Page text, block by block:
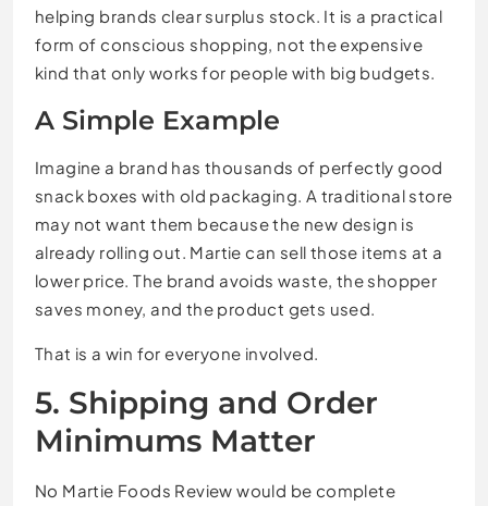
helping brands clear surplus stock. It is a practical
form of conscious shopping, not the expensive
kind that only works for people with big budgets.
A Simple Example
Imagine a brand has thousands of perfectly good
snack boxes with old packaging. A traditional store
may not want them because the new design is
already rolling out. Martie can sell those items at a
lower price. The brand avoids waste, the shopper
saves money, and the product gets used.
That is a win for everyone involved.
5. Shipping and Order
Minimums Matter
No Martie Foods Review would be complete